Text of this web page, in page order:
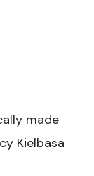
made
Kielbasa